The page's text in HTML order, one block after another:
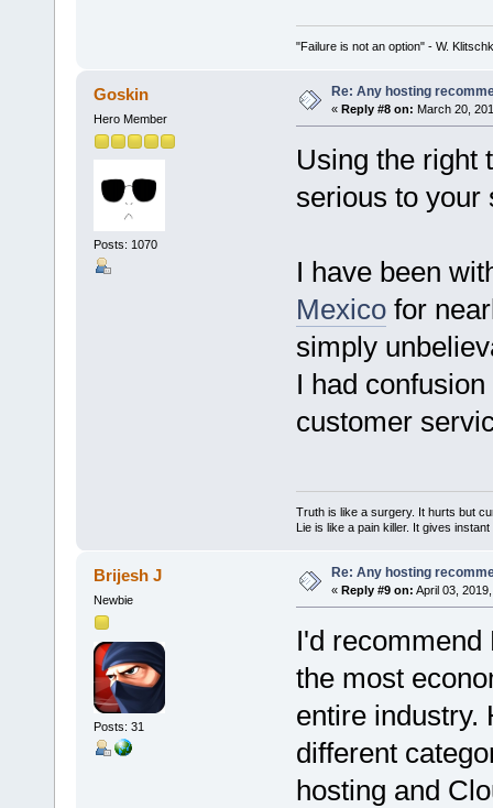
"Failure is not an option" - W.
Goskin
Hero Member
Posts: 1070
Re: Any hosting
« Reply #8 on: March 20,
Using the right
serious to your
I have been
Mexicofor
simply
I had
customer
Truth is like a surgery. It hurts but
Lie is like a pain killer. It gives
Brijesh J
Newbie
Posts: 31
Re: Any hosting
« Reply #9 on: April 03,
I'd
the most
entire industry.
different
hosting and